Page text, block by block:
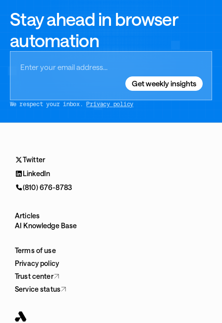
Stay ahead in browser
automation
We respect your inbox.Privacy policy
Twitter
LinkedIn
(810) 676-8783
Articles
AI Knowledge Base
Terms of use
Privacy policy
Trust center
Service status